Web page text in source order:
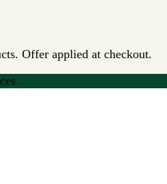
Offer applied at checkout.